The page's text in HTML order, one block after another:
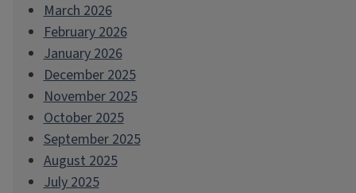
March 2026
February 2026
January 2026
December 2025
November 2025
October 2025
September 2025
August 2025
July 2025